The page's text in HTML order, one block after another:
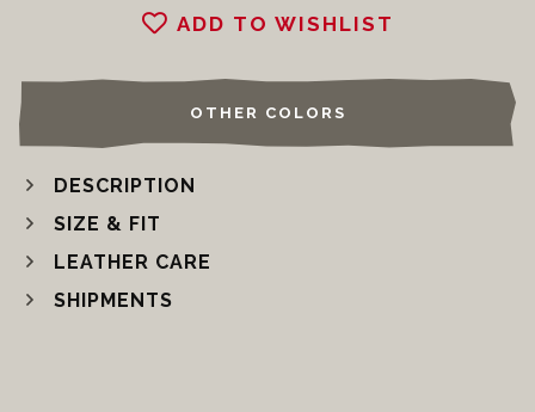
ADD TO WISHLIST
OTHER COLORS
DESCRIPTION
SIZE & FIT
LEATHER CARE
SHIPMENTS